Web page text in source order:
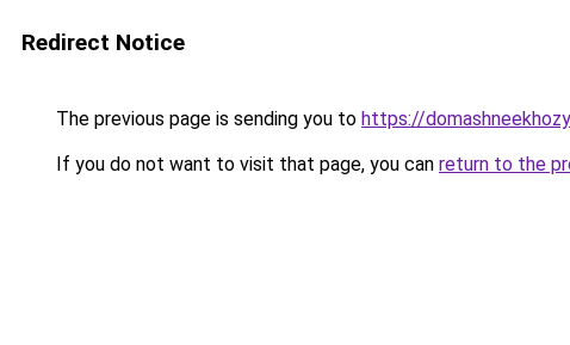
Redirect Notice
The previous page is sending you to https://
If you do not want to visit that page, you can return to the